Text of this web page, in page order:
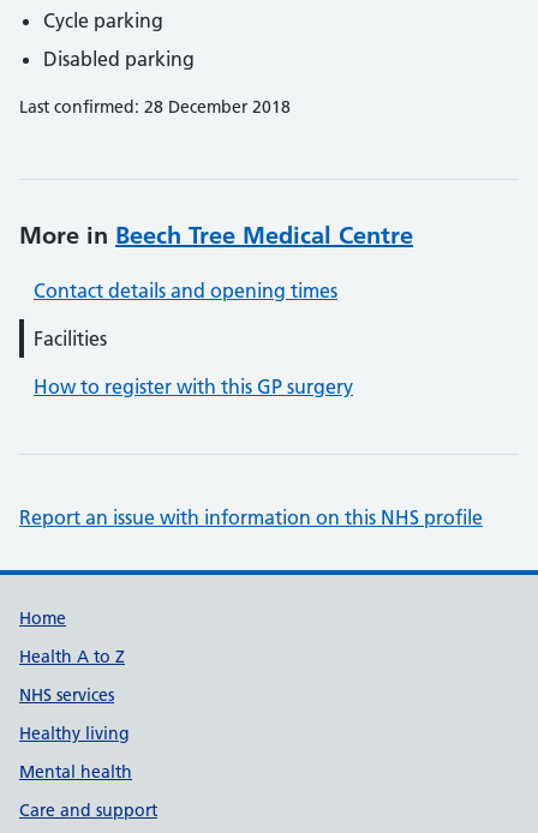
Cycle parking
Disabled parking
Last confirmed: 28 December 2018
More in Beech Tree Medical Centre
Contact details and opening times
Facilities
How to register with this GP surgery
Report an issue with information on this NHS profile
Support links
Home
Health A to Z
NHS services
Healthy living
Mental health
Care and support